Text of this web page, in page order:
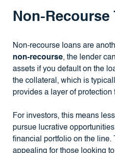
Non-Recourse
Non-recourse loans are
non-recourse, the lender
assets if you default on the
the collateral, which is
provides a layer of
For investors, this means
pursue lucrative
financial portfolio on the line.
appealing for those looking